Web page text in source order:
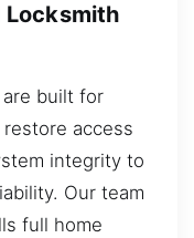
Locksmith
built for
access
integrity to
Our team
full home